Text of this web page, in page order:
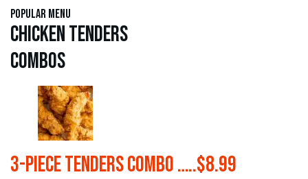
Popular Menu
Chicken Tenders
Combos
3-Piece Tenders Combo …..$8.99